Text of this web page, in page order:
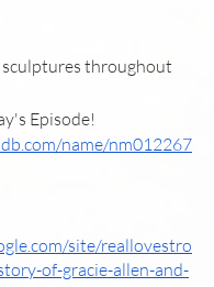
sculptures throughout
Episode!
name/nm012267
site/reallovestro
of-gracie-allen-and-